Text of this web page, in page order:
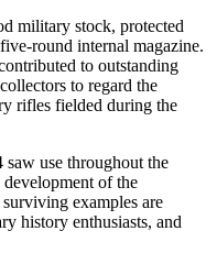
military stock, protected
round internal magazine.
to outstanding
to regard the
rifles fielded during the
use throughout the
of the
examples are
history enthusiasts, and